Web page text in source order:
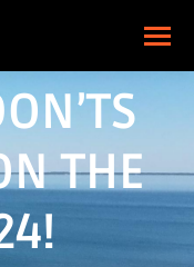
THE